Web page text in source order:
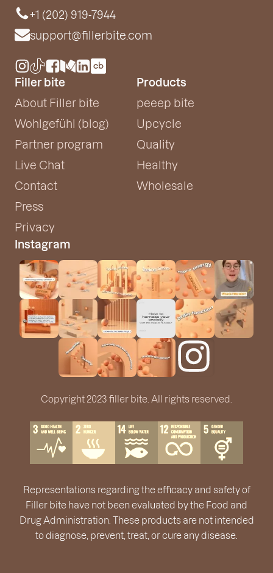
+1 (202) 919-7944
support@fillerbite.com
Filler bite
About Filler bite
Wohlgefühl (blog)
Partner program
Live Chat
Contact
Press
Privacy
Products
peeep bite
Upcycle
Quality
Healthy
Wholesale
Instagram
Copyright 2023 filler bite. All rights reserved.
Representations regarding the efficacy and safety of
Filler bite have not been evaluated by the Food and
Drug Administration. These products are not intended
to diagnose, prevent, treat, or cure any disease.